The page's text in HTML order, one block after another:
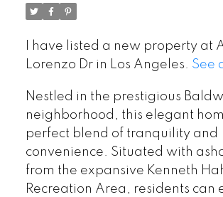
I have listed a new property at
Lorenzo Dr in Los Angeles. See
Nestled in the prestigious
neighborhood, this elegant
perfect blend of tranquility and
convenience. Situated with
from the expansive Kenneth
Recreation Area, residents can